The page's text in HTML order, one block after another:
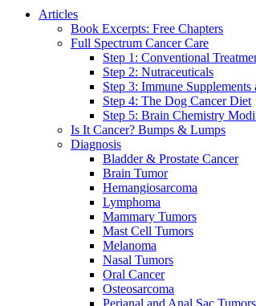
Articles
Book Excerpts: Free Chapters
Full Spectrum Cancer Care
Step 1: Conventional
Step 2: Nutraceuticals
Step 3: Immune
Step 4: The Dog Cancer Diet
Step 5: Brain Chemistry
Is It Cancer? Bumps & Lumps
Diagnosis
Bladder & Prostate Cancer
Brain Tumor
Hemangiosarcoma
Lymphoma
Mammary Tumors
Mast Cell Tumors
Melanoma
Nasal Tumors
Oral Cancer
Osteosarcoma
Perianal and Anal Sac Tumors